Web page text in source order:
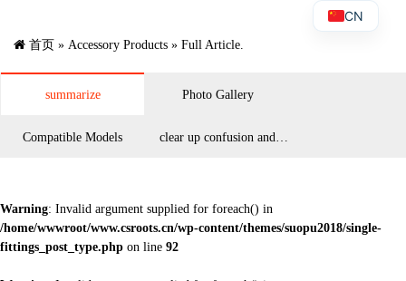
首页 » Accessory Products » Full Article.
summarize Photo Gallery
Compatible Models clear up confusion and
Warning: Invalid argument supplied for foreach() in
/home/wwwroot/www.csroots.cn/wp-content/themes/suopu2018/single-
fittings_post_type.php on line 92
CN